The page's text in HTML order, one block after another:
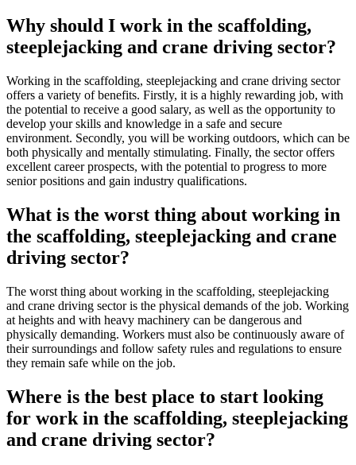
Why should I work in the scaffolding,
steeplejacking and crane driving sector?
Working in the scaffolding, steeplejacking and crane driving sector
offers a variety of benefits. Firstly, it is a highly rewarding job, with
the potential to receive a good salary, as well as the opportunity to
develop your skills and knowledge in a safe and secure
environment. Secondly, you will be working outdoors, which can be
both physically and mentally stimulating. Finally, the sector offers
excellent career prospects, with the potential to progress to more
senior positions and gain industry qualifications.
What is the worst thing about working in
the scaffolding, steeplejacking and crane
driving sector?
The worst thing about working in the scaffolding, steeplejacking
and crane driving sector is the physical demands of the job. Working
at heights and with heavy machinery can be dangerous and
physically demanding. Workers must also be continuously aware of
their surroundings and follow safety rules and regulations to ensure
they remain safe while on the job.
Where is the best place to start looking
for work in the scaffolding, steeplejacking
and crane driving sector?